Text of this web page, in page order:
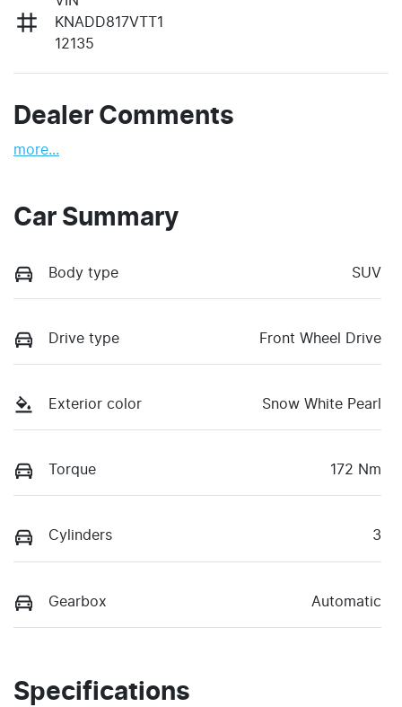
KNADD817VTT1
12135
Dealer Comments
more...
Car Summary
Body type SUV
Drive type Front Wheel Drive
Exterior color Snow White Pearl
Torque 172 Nm
Cylinders 3
Gearbox Automatic
Specifications